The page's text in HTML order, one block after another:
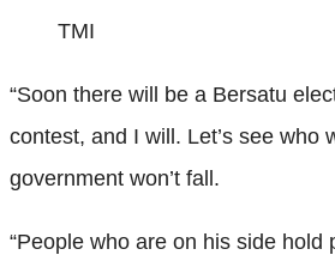
TMI
“Soon there will be a Bersatu
contest, and I will. Let’s see who
government won’t fall.
“People who are on his side hold